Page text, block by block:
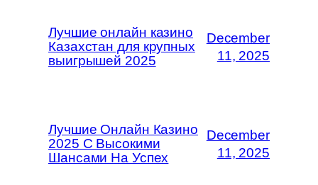
Лучшие онлайн казино
Казахстан для крупных
выигрышей 2025
December
11, 2025
Лучшие Онлайн Казино
2025 С Высокими
Шансами На Успех
December
11, 2025